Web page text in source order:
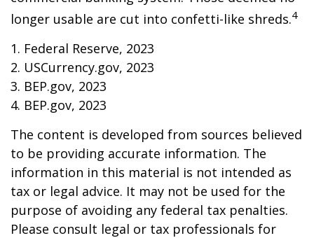
longer usable are cut into confetti-like shreds.4
1. Federal Reserve, 2023
2. USCurrency.gov, 2023
3. BEP.gov, 2023
4. BEP.gov, 2023
The content is developed from sources believed
to be providing accurate information. The
information in this material is not intended as
tax or legal advice. It may not be used for the
purpose of avoiding any federal tax penalties.
Please consult legal or tax professionals for